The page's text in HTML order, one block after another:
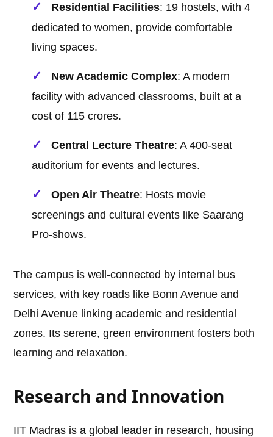
Residential Facilities: 19 hostels, with 4
dedicated to women, provide comfortable
living spaces.
New Academic Complex: A modern
facility with advanced classrooms, built at a
cost of 115 crores.
Central Lecture Theatre: A 400-seat
auditorium for events and lectures.
Open Air Theatre: Hosts movie
screenings and cultural events like Saarang
Pro-shows.
The campus is well-connected by internal bus
services, with key roads like Bonn Avenue and
Delhi Avenue linking academic and residential
zones. Its serene, green environment fosters both
learning and relaxation.
Research and Innovation
IIT Madras is a global leader in research, housing